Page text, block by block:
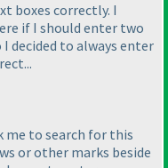
boxes correctly. I
if I should enter two
decided to always enter
to search for this
or other marks beside